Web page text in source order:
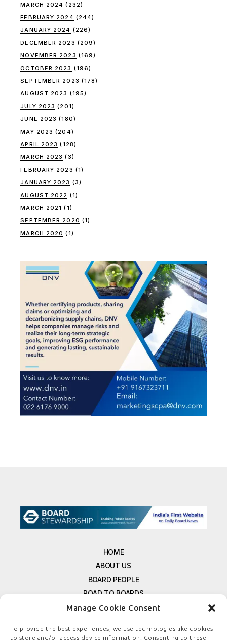
Manage Cookie Consent
To provide the best experiences, we use technologies like cookies
to store and/or access device information. Consenting to these
MARCH 2024 (232)
FEBRUARY 2024 (244)
JANUARY 2024 (226)
DECEMBER 2023 (209)
NOVEMBER 2023 (169)
OCTOBER 2023 (196)
SEPTEMBER 2023 (178)
AUGUST 2023 (195)
JULY 2023 (201)
JUNE 2023 (180)
MAY 2023 (204)
APRIL 2023 (128)
MARCH 2023 (3)
FEBRUARY 2023 (1)
JANUARY 2023 (3)
AUGUST 2022 (1)
MARCH 2021 (1)
SEPTEMBER 2020 (1)
MARCH 2020 (1)
HOME
ABOUT US
BOARD PEOPLE
ROAD TO BOARDS
RESOURCES
FREE NEWSLETTER SIGNUP